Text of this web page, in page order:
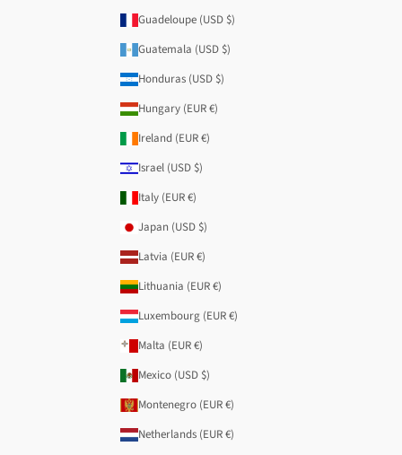
Guadeloupe (USD $)
Guatemala (USD $)
Honduras (USD $)
Hungary (EUR €)
Ireland (EUR €)
Israel (USD $)
Italy (EUR €)
Japan (USD $)
Latvia (EUR €)
Lithuania (EUR €)
Luxembourg (EUR €)
Malta (EUR €)
Mexico (USD $)
Montenegro (EUR €)
Netherlands (EUR €)